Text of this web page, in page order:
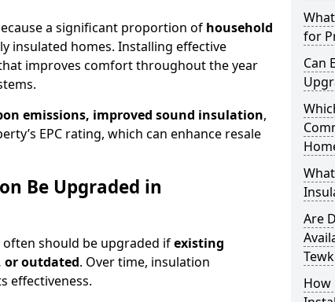
a significant proportion of household
insulated homes. Installing effective
improves comfort throughout the year
emissions, improved sound insulation,
EPC rating, which can enhance resale
Be Upgraded in
should be upgraded ifexisting
or outdated. Over time, insulation
effectiveness.
for
Can
Are
How